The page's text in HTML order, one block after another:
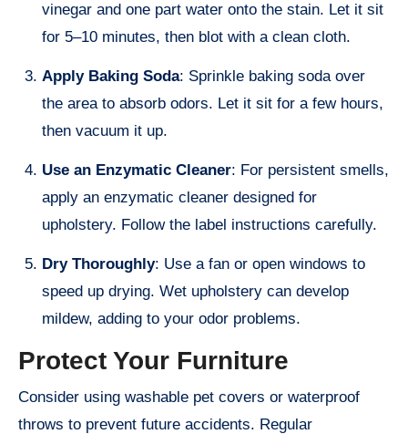
vinegar and one part water onto the stain. Let it sit
for 5–10 minutes, then blot with a clean cloth.
Apply Baking Soda: Sprinkle baking soda over
the area to absorb odors. Let it sit for a few hours,
then vacuum it up.
Use an Enzymatic Cleaner: For persistent smells,
apply an enzymatic cleaner designed for
upholstery. Follow the label instructions carefully.
Dry Thoroughly: Use a fan or open windows to
speed up drying. Wet upholstery can develop
mildew, adding to your odor problems.
Protect Your Furniture
Consider using washable pet covers or waterproof
throws to prevent future accidents. Regular